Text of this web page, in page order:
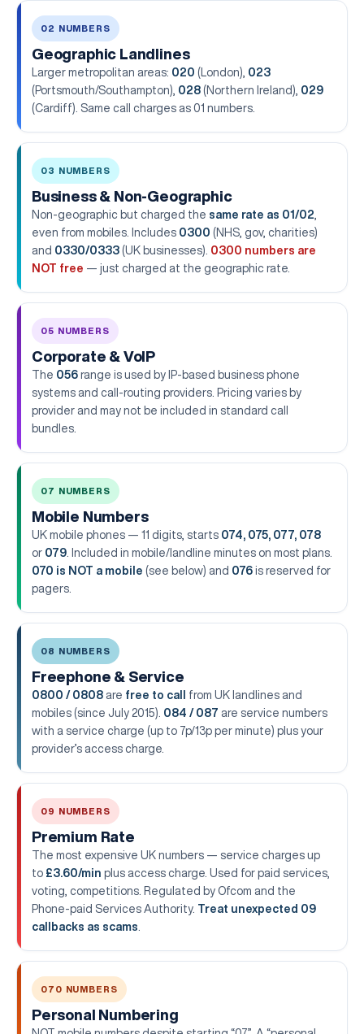
02 NUMBERS
Geographic Landlines
Larger metropolitan areas: 020 (London), 023
(Portsmouth/Southampton), 028 (Northern Ireland), 029
(Cardiff). Same call charges as 01 numbers.
03 NUMBERS
Business & Non-Geographic
Non-geographic but charged the same rate as 01/02
even from mobiles. Includes 0300 (NHS, gov, charities)
and 0330/0333 (UK businesses). 0300 numbers are
NOT free — just charged at the geographic rate.
05 NUMBERS
Corporate & VoIP
The 056 range is used by IP-based business phone
systems and call-routing providers. Pricing varies by
provider and may not be included in standard call
bundles.
07 NUMBERS
Mobile Numbers
UK mobile phones — 11 digits, starts 074, 075, 077, 078
or 079 . Included in mobile/landline minutes on most plans.
070 is NOT a mobile (see below) and 076 is reserved for
pagers.
08 NUMBERS
Freephone & Service
0800 / 0808 are free to call
from UK landlines and
mobiles (since July 2015). 084 / 087 are service numbers
with a service charge (up to 7p/13p per minute) plus your
provider’s access charge.
09 NUMBERS
Premium Rate
The most expensive UK numbers — service charges up
to £3.60/min plus access charge. Used for paid services,
voting, competitions. Regulated by Ofcom and the
Phone-paid Services Authority. Treat unexpected 09
callbacks as scams
070 NUMBERS
Personal Numbering